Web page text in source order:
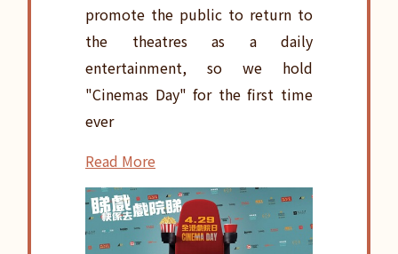
promote the public to return to
the theatres as a daily
entertainment, so we hold
"Cinemas Day" for the first time
ever
Read More